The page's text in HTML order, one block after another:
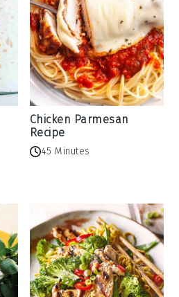
Chicken Parmesan
Recipe
45 Minutes